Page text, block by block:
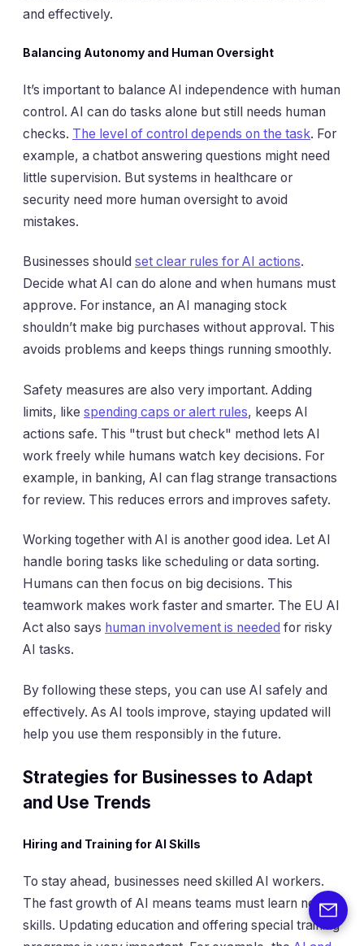
and effectively.
Balancing Autonomy and Human Oversight
It’s important to balance AI independence with human
control. AI can do tasks alone but still needs human
checks. The level of control depends on the task. For
example, a chatbot answering questions might need
little supervision. But systems in healthcare or
security need more human oversight to avoid
mistakes.
Businesses should set clear rules for AI actions.
Decide what AI can do alone and when humans must
approve. For instance, an AI managing stock
shouldn’t make big purchases without approval. This
avoids problems and keeps things running smoothly.
Safety measures are also very important. Adding
limits, like spending caps or alert rules, keeps AI
actions safe. This "trust but check" method lets AI
work freely while humans watch key decisions. For
example, in banking, AI can flag strange transactions
for review. This reduces errors and improves safety.
Working together with AI is another good idea. Let AI
handle boring tasks like scheduling or data sorting.
Humans can then focus on big decisions. This
teamwork makes work faster and smarter. The EU AI
Act also says human involvement is needed for risky
AI tasks.
By following these steps, you can use AI safely and
effectively. As AI tools improve, staying updated will
help you use them responsibly in the future.
Strategies for Businesses to Adapt
and Use Trends
Hiring and Training for AI Skills
To stay ahead, businesses need skilled AI workers.
The fast growth of AI means teams must learn new
skills. Updating education and offering special training